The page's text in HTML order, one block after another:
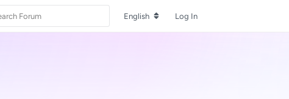
English Log In